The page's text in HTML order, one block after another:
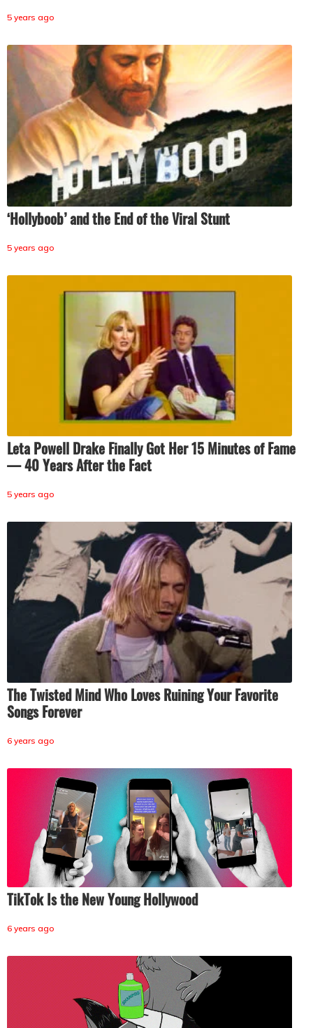
5 years ago
‘Hollyboob’ and the End of the Viral Stunt
5 years ago
Leta Powell Drake Finally Got Her 15 Minutes of Fame
— 40 Years After the Fact
5 years ago
The Twisted Mind Who Loves Ruining Your Favorite
Songs Forever
6 years ago
TikTok Is the New Young Hollywood
6 years ago